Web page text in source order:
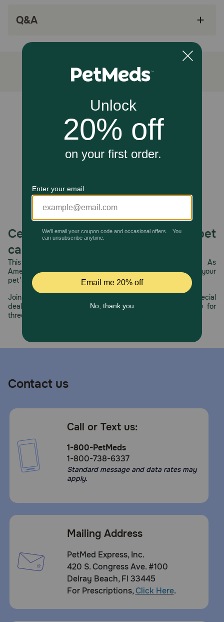
Made in the USA with globally sourced
products to help ensure your pet maintains a
healthy lifestyle.
Supplement for Cats work?
Wholesome blend of Cranberry, Echinacea, Calcium
Ascorbate, Astragalus Root, Oregon Grape Root, and
Marshmallow Root help to support a healthy urinary tract,
they also contain antioxidant properties to help support a
healthy immune system.
Keep out of the reach of children and animals.
Q&A
Unable to load reviews.
Celebrating 30 years of trusted pet
care.
This year, PetMeds celebrates its 30th Anniversary. As
America’s first online pet pharmacy, our dedication to your
pet’s health remains our number one priority.
Join us all year long as we celebrate this milestone with special
deals, exciting contests, and great offers to thank you for
three decades of trust.
Contact us
Call or Text us:
1-800-PetMeds
1-800-738-6337
Standard message and data rates may
apply.
Mailing Address
PetMed Express, Inc.
420 S. Congress Ave. #100
Delray Beach, Fl 33445
For Prescriptions,Click Here.